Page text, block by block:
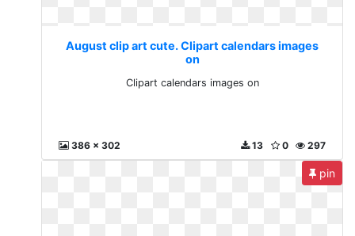
August clip art cute. Clipart calendars images
on
Clipart calendars images on
386 x 302 297
0
13
pin